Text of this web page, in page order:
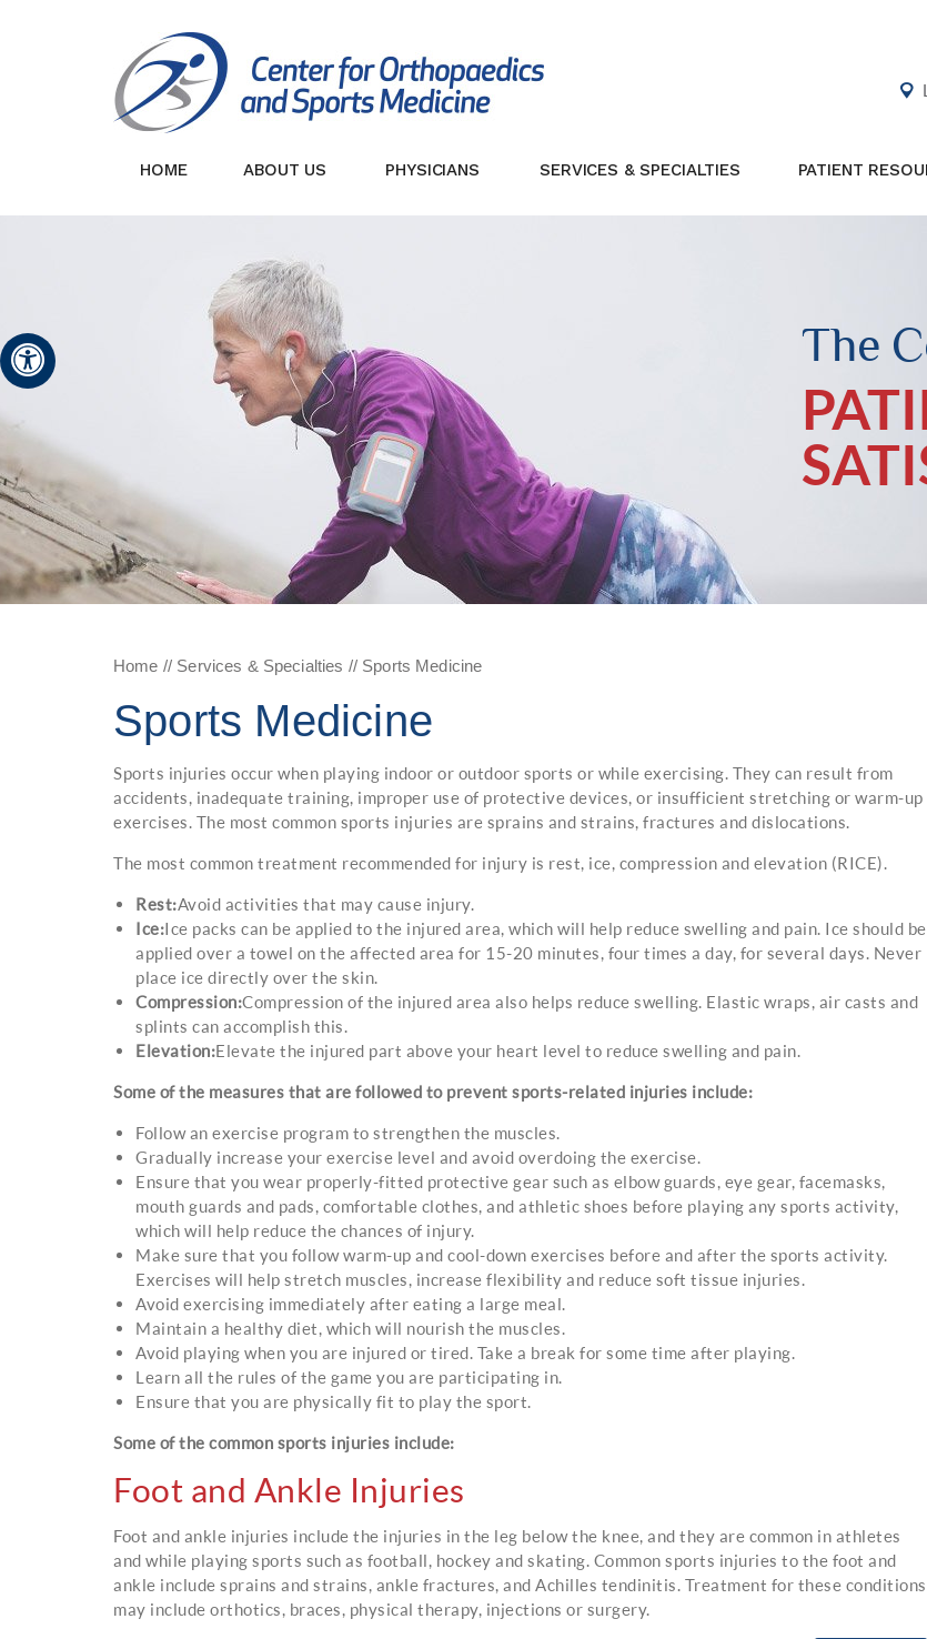
HOME ABOUT US PHYSICIANS SERVICES & SPECIALTIES PATIENT
The
Home // Services & Specialties // Sports Medicine
Sports Medicine
Sports injuries occur when playing indoor or outdoor sports or while exercising. They can result from
accidents, inadequate training, improper use of protective devices, or insufficient stretching or warm-up
exercises. The most common sports injuries are sprains and strains, fractures and dislocations.
The most common treatment recommended for injury is rest, ice, compression and elevation (RICE).
Rest:Avoid activities that may cause injury.
Ice:Ice packs can be applied to the injured area, which will help reduce swelling and pain. Ice should be
applied over a towel on the affected area for 15-20 minutes, four times a day, for several days. Never
place ice directly over the skin.
Compression:Compression of the injured area also helps reduce swelling. Elastic wraps, air casts and
splints can accomplish this.
Elevation:Elevate the injured part above your heart level to reduce swelling and pain.
Some of the measures that are followed to prevent sports-related injuries include:
Follow an exercise program to strengthen the muscles.
Gradually increase your exercise level and avoid overdoing the exercise.
Ensure that you wear properly-fitted protective gear such as elbow guards, eye gear, facemasks,
mouth guards and pads, comfortable clothes, and athletic shoes before playing any sports activity,
which will help reduce the chances of injury.
Make sure that you follow warm-up and cool-down exercises before and after the sports activity.
Exercises will help stretch muscles, increase flexibility and reduce soft tissue injuries.
Avoid exercising immediately after eating a large meal.
Maintain a healthy diet, which will nourish the muscles.
Avoid playing when you are injured or tired. Take a break for some time after playing.
Learn all the rules of the game you are participating in.
Ensure that you are physically fit to play the sport.
Some of the common sports injuries include:
Foot and Ankle Injuries
Foot and ankle injuries include the injuries in the leg below the knee, and they are common in athletes
and while playing sports such as football, hockey and skating. Common sports injuries to the foot and
ankle include sprains and strains, ankle fractures, and Achilles tendinitis. Treatment for these conditions
may include orthotics, braces, physical therapy, injections or surgery.